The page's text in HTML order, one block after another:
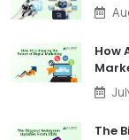
How
The